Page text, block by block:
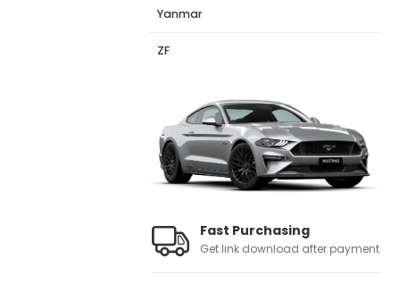
Yanmar
ZF
Fast Purchasing
Get link download after payment